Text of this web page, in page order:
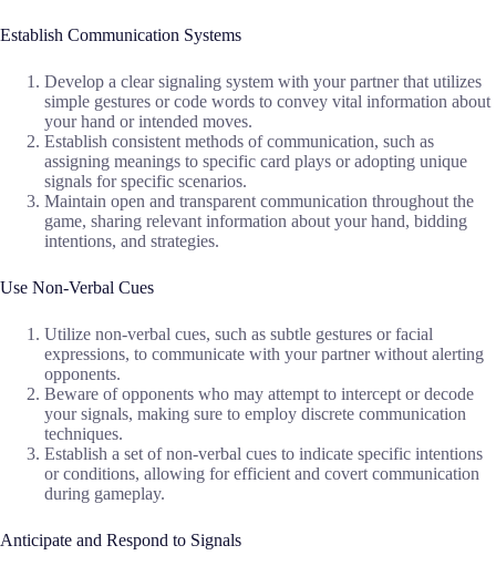
Establish Communication Systems
Develop a clear signaling system with your partner that utilizes
simple gestures or code words to convey vital information about
your hand or intended moves.
Establish consistent methods of communication, such as
assigning meanings to specific card plays or adopting unique
signals for specific scenarios.
Maintain open and transparent communication throughout the
game, sharing relevant information about your hand, bidding
intentions, and strategies.
Use Non-Verbal Cues
Utilize non-verbal cues, such as subtle gestures or facial
expressions, to communicate with your partner without alerting
opponents.
Beware of opponents who may attempt to intercept or decode
your signals, making sure to employ discrete communication
techniques.
Establish a set of non-verbal cues to indicate specific intentions
or conditions, allowing for efficient and covert communication
during gameplay.
Anticipate and Respond to Signals